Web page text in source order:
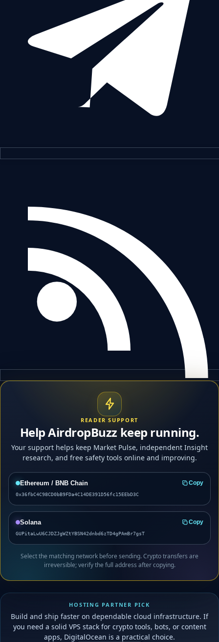
READER SUPPORT
Help AirdropBuzz keep running.
Your support helps keep Market Pulse, independent Insight
research, and free safety tools online and improving.
Ethereum / BNB Chain Copy
0x36fbC4C98CD0bB9FDa4C14DE391D56fc15EEbD3C
Solana Copy
GUPitaLwU6CJDZJgWZtYBSN42dnbd6zTD4gPAmBr7gsT
Select the matching network before sending. Crypto transfers are
irreversible; verify the full address after copying.
HOSTING PARTNER PICK
Build and ship faster on dependable cloud infrastructure. If
you need a solid VPS stack for crypto tools, bots, or content
apps, DigitalOcean is a practical choice.